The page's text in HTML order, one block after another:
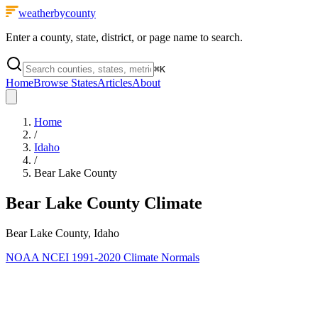
weatherbycounty
Enter a county, state, district, or page name to search.
⌘K
HomeBrowse StatesArticlesAbout
Home
/
Idaho
/
Bear Lake County
Bear Lake County Climate
Bear Lake County, Idaho
NOAA NCEI 1991-2020 Climate Normals